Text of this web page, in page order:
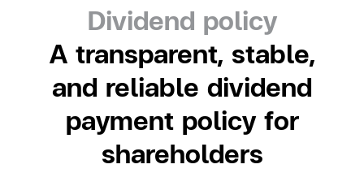
Dividend policy
A transparent, stable,
and reliable dividend
payment policy for
shareholders